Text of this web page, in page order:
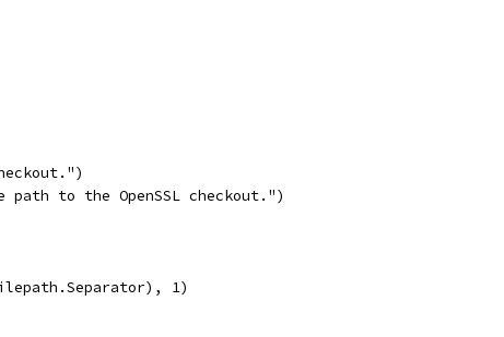
path to the OpenSSL checkout.")
1)